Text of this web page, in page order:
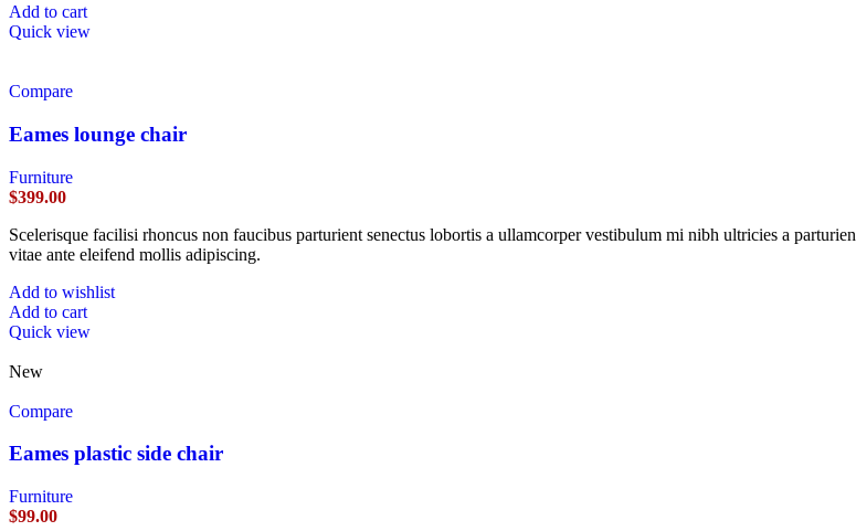
Add to cart
Quick view
Compare
Eames lounge chair
Furniture
$399.00
Scelerisque facilisi rhoncus non faucibus parturient senectus lobortis a ullamcorper vestibulum mi nibh ultricies a
vitae ante eleifend mollis adipiscing.
Add to wishlist
Add to cart
Quick view
New
Compare
Eames plastic side chair
Furniture
$99.00